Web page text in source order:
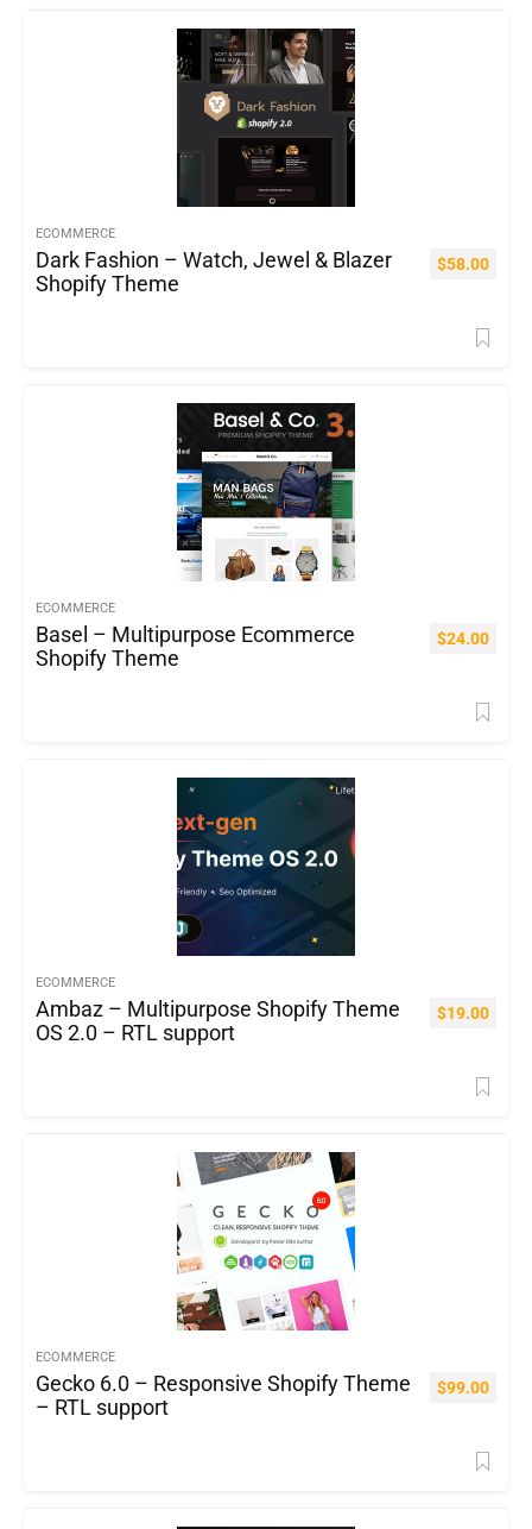
ECOMMERCE
Dark Fashion – Watch, Jewel & Blazer
Shopify Theme
$58.00
ECOMMERCE
Basel – Multipurpose Ecommerce
Shopify Theme
$24.00
ECOMMERCE
Ambaz – Multipurpose Shopify Theme
OS 2.0 – RTL support
$19.00
ECOMMERCE
Gecko 6.0 – Responsive Shopify Theme
– RTL support
$99.00